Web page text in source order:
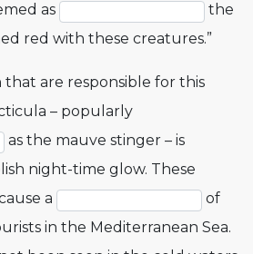
as
the
red with these creatures.”
are responsible for this
– popularly
as the mauve stinger – is
night-time glow. These
a
of
in the Mediterranean Sea.